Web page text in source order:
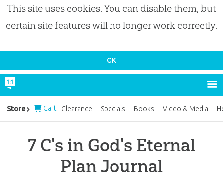
This site uses cookies. You can disable them, but
certain site features will no longer work correctly.
7 C's in God's Eternal
Plan Journal
Store Cart Clearance Specials Books Video & Media